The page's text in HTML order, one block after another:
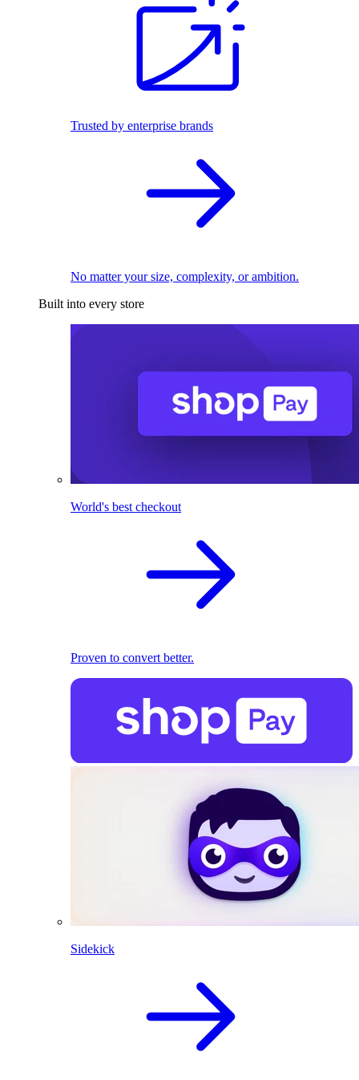
Trusted by enterprise brands
No matter your size, complexity, or ambition.
Built into every store
World's best checkout
Proven to convert better.
Sidekick